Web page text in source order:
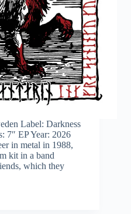
Label: Darkness
7″ EP Year: 2026
in metal in 1988,
kit in a band
which they